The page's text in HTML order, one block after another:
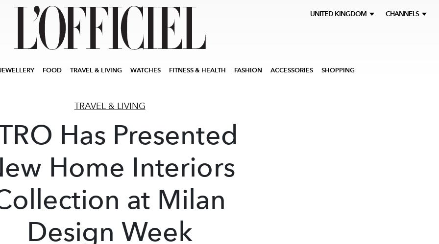
UNITED KINGDOM CHANNELS
FOOD TRAVEL & LIVING WATCHES FITNESS & HEALTH FASHION ACCESSORIES SHOPPING
TRAVEL & LIVING
Has Presented
Home Interiors
at Milan
Design Week